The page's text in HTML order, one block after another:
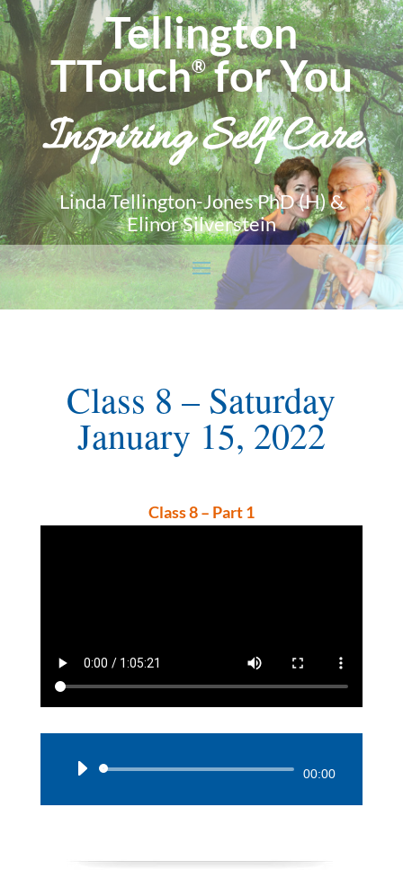
Tellington
TTouch®for You
Inspiring Self Care
Linda Tellington-Jones PhD (H) &
Elinor Silverstein
Class 8 – Saturday
January 15, 2022
Class 8 – Part 1
Audio
00:00